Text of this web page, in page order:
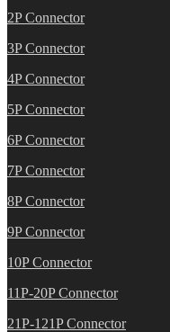
2P Connector
3P Connector
4P Connector
5P Connector
6P Connector
7P Connector
8P Connector
9P Connector
10P Connector
11P-20P Connector
21P-121P Connector